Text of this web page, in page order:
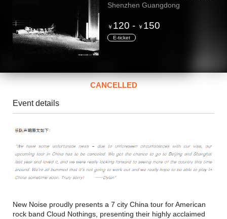
Shenzhen Guangdong
￥ 120 - ￥ 150
E-ticket
CANCELLED
Event details
New Noise proudly presents a 7 city China tour for American
rock band Cloud Nothings, presenting their highly acclaimed